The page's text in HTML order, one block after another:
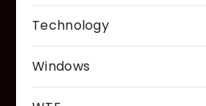
Technology
Windows